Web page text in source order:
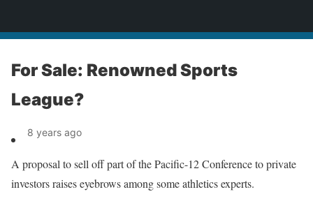
For Sale: Renowned Sports
League?
8 years ago
A proposal to sell off part of the Pacific-12 Conference to private
investors raises eyebrows among some athletics experts.